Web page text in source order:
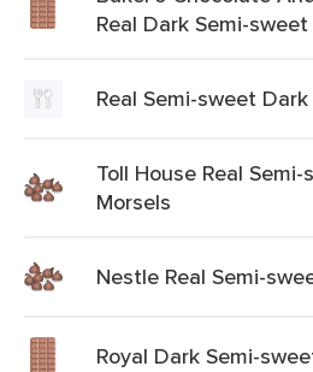
Real Dark Semi-sweet
Real Semi-sweet
Toll House Real
Morsels
Nestle Real Semi-
Royal Dark Semi-